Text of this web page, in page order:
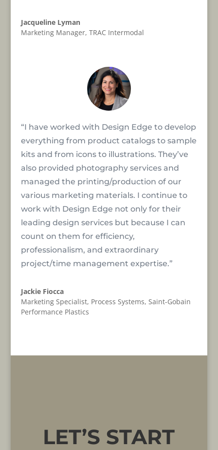
Jacqueline Lyman
Marketing Manager, TRAC Intermodal
“I have worked with Design Edge to develop
everything from product catalogs to sample
kits and from icons to illustrations. They’ve
also provided photography services and
managed the printing/production of our
various marketing materials. I continue to
work with Design Edge not only for their
leading design services but because I can
count on them for efficiency,
professionalism, and extraordinary
project/time management expertise.”
Jackie Fiocca
Marketing Specialist, Process Systems, Saint-Gobain
Performance Plastics
LET’S START